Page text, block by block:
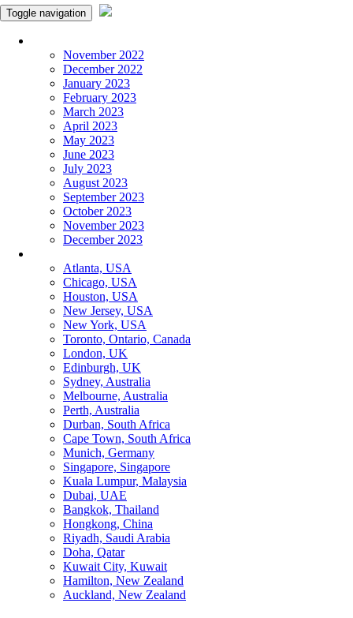
Toggle navigation
November 2022
December 2022
January 2023
February 2023
March 2023
April 2023
May 2023
June 2023
July 2023
August 2023
September 2023
October 2023
November 2023
December 2023
Atlanta, USA
Chicago, USA
Houston, USA
New Jersey, USA
New York, USA
Toronto, Ontario, Canada
London, UK
Edinburgh, UK
Sydney, Australia
Melbourne, Australia
Perth, Australia
Durban, South Africa
Cape Town, South Africa
Munich, Germany
Singapore, Singapore
Kuala Lumpur, Malaysia
Dubai, UAE
Bangkok, Thailand
Hongkong, China
Riyadh, Saudi Arabia
Doha, Qatar
Kuwait City, Kuwait
Hamilton, New Zealand
Auckland, New Zealand